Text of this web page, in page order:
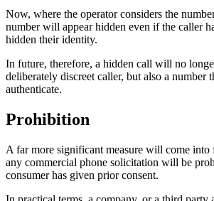
Now, where the operator considers the
number will appear hidden even if the caller
hidden their identity.
In future, therefore, a hidden call will no
deliberately discreet caller, but also a number
authenticate.
Prohibition
A far more significant measure will come
any commercial phone solicitation will be
consumer has given prior consent.